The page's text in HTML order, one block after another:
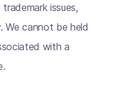
issues,
We cannot be held
with a